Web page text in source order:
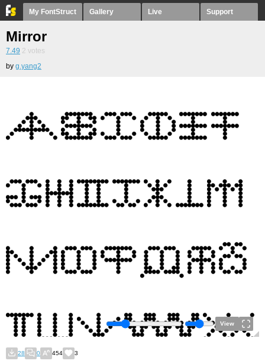
My FontStruct Gallery Live Support
Mirror
7.49 2 votes
by g.yang2
View
28 0 454 3